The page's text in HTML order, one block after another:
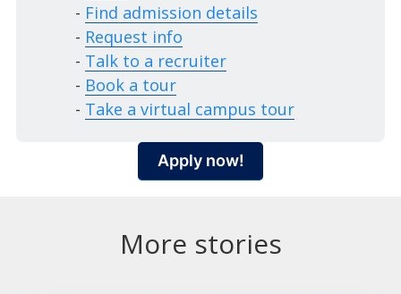
- Find admission details
- Request info
- Talk to a recruiter
- Book a tour
- Take a virtual campus tour
Apply now!
More stories